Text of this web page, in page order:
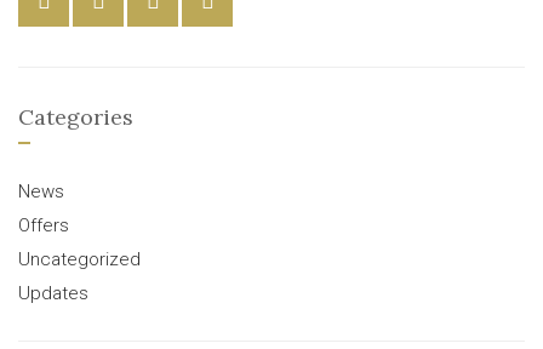
Categories
News
Offers
Uncategorized
Updates